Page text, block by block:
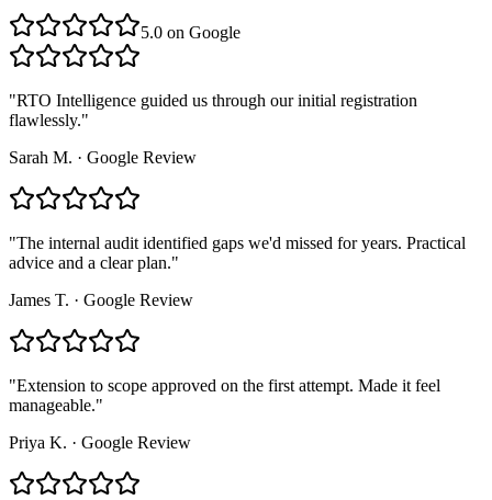
5.0 on Google
"RTO Intelligence guided us through our initial registration
flawlessly."
Sarah M. · Google Review
"The internal audit identified gaps we'd missed for years. Practical
advice and a clear plan."
James T. · Google Review
"Extension to scope approved on the first attempt. Made it feel
manageable."
Priya K. · Google Review